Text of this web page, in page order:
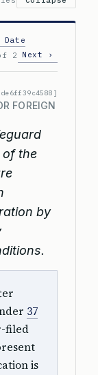
2 Next ›
FOREIGN
of the
by
37
filed
is